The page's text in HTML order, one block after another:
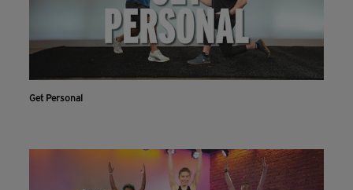
Get Personal